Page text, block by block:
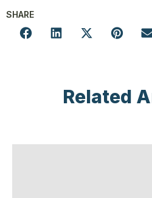
SHARE
Related